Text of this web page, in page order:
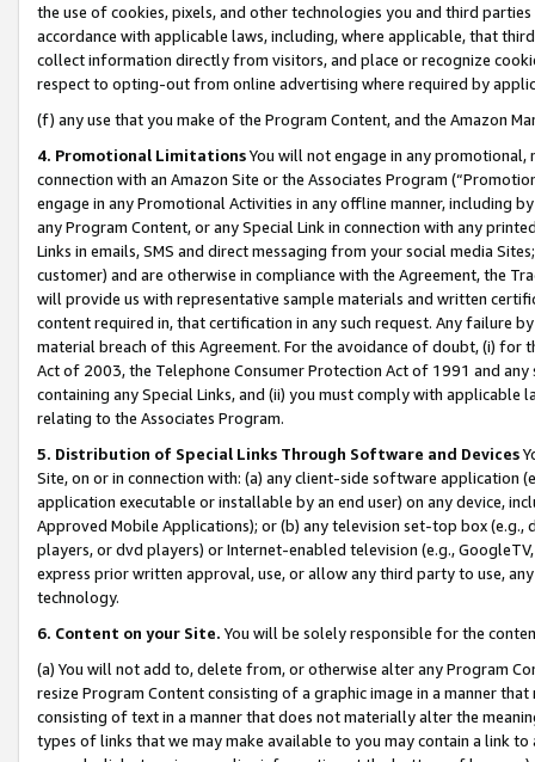
the use of cookies, pixels, and other technologies you and third
accordance with applicable laws, including, where applicable, that
collect information directly from visitors, and place or recognize
respect to opting-out from online advertising where required by
(f) any use that you make of the Program Content, and the Amazon
4. Promotional LimitationsYou will not engage in any
connection with an Amazon Site or the Associates Program
engage in any Promotional Activities in any offline manner, including
any Program Content, or any Special Link in connection with any
Links in emails, SMS and direct messaging from your social media
customer) and are otherwise in compliance with the Agreement, the
will provide us with representative sample materials and written
content required in, that certification in any such request. Any failure
material breach of this Agreement. For the avoidance of doubt, (i) for
Act of 2003, the Telephone Consumer Protection Act of 1991 and
containing any Special Links, and (ii) you must comply with
relating to the Associates Program.
5. Distribution of Special Links Through Software and Devices
Site, on or in connection with: (a) any client-side software application
application executable or installable by an end user) on any device,
Approved Mobile Applications); or (b) any television set-top box
players, or dvd players) or Internet-enabled television (e.g.,
express prior written approval, use, or allow any third party to use,
technology.
6. Content on your Site. You will be solely responsible for the
(a) You will not add to, delete from, or otherwise alter any Program
resize Program Content consisting of a graphic image in a manner
consisting of text in a manner that does not materially alter the
types of links that we may make available to you may contain a link